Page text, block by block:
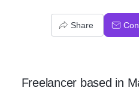
Share
Freelancer based in